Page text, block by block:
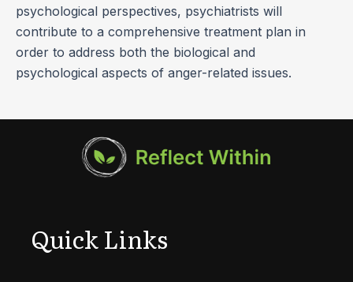
psychological perspectives, psychiatrists will
contribute to a comprehensive treatment plan in
order to address both the biological and
psychological aspects of anger-related issues.
Quick Links